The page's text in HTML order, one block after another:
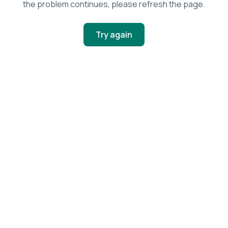
the problem continues, please refresh the page.
Try again